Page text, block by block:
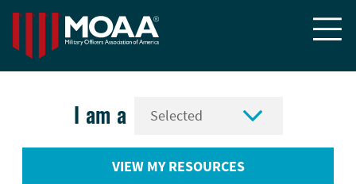

I am a 
VIEW MY RESOURCES